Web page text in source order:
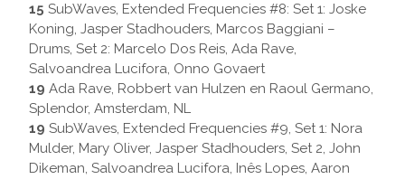
15 SubWaves, Extended Frequencies #8: Set 1: Joske
Koning, Jasper Stadhouders, Marcos Baggiani –
Drums, Set 2: Marcelo Dos Reis, Ada Rave,
Salvoandrea Lucifora, Onno Govaert
19 Ada Rave, Robbert van Hulzen en Raoul Germano,
Splendor, Amsterdam, NL
19 SubWaves, Extended Frequencies #9, Set 1: Nora
Mulder, Mary Oliver, Jasper Stadhouders, Set 2, John
Dikeman, Salvoandrea Lucifora, Inês Lopes, Aaron